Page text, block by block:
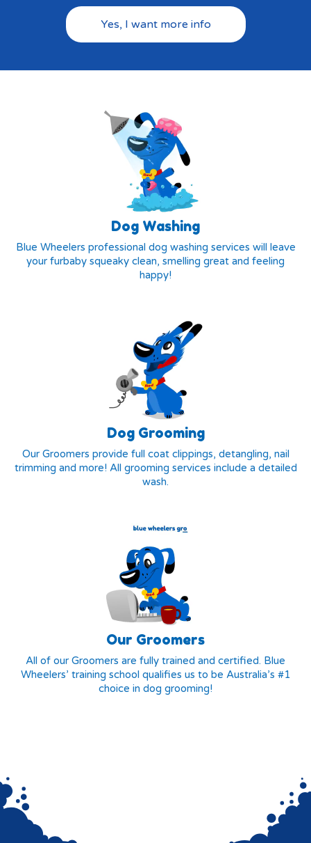
Yes, I want more info
Dog Washing
Blue Wheelers professional dog washing services will leave
your furbaby squeaky clean, smelling great and feeling
happy!
Dog Grooming
Our Groomers provide full coat clippings, detangling, nail
trimming and more! All grooming services include a detailed
wash.
Our Groomers
All of our Groomers are fully trained and certified. Blue
Wheelers’ training school qualifies us to be Australia’s #1
choice in dog grooming!